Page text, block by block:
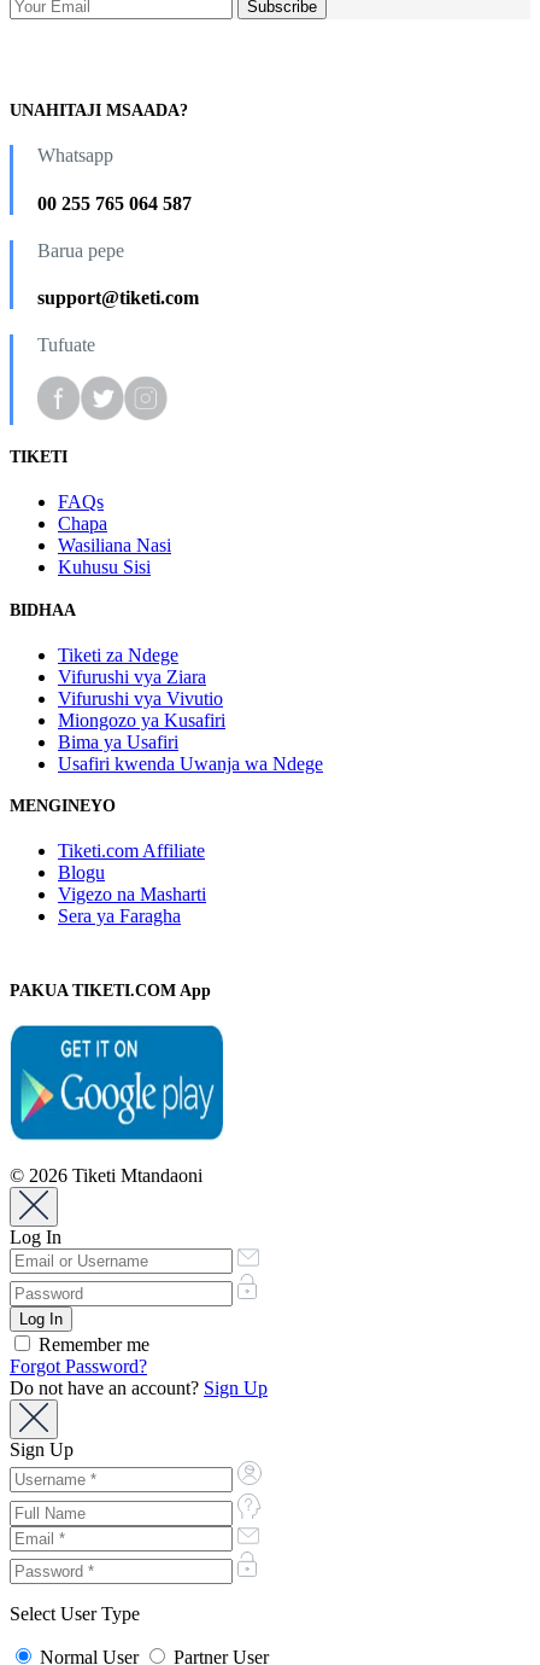
UNAHITAJI MSAADA?
Whatsapp
00 255 765 064 587
Barua pepe
support@tiketi.com
Tufuate
TIKETI
FAQs
Chapa
Wasiliana Nasi
Kuhusu Sisi
BIDHAA
Tiketi za Ndege
Vifurushi vya Ziara
Vifurushi vya Vivutio
Miongozo ya Kusafiri
Bima ya Usafiri
Usafiri kwenda Uwanja wa Ndege
MENGINEYO
Tiketi.com Affiliate
Blogu
Vigezo na Masharti
Sera ya Faragha
PAKUA TIKETI.COM App
© 2026 Tiketi Mtandaoni
Log In
Remember me
Forgot Password?
Do not have an account? Sign Up
Sign Up
Select User Type
Normal User Partner User